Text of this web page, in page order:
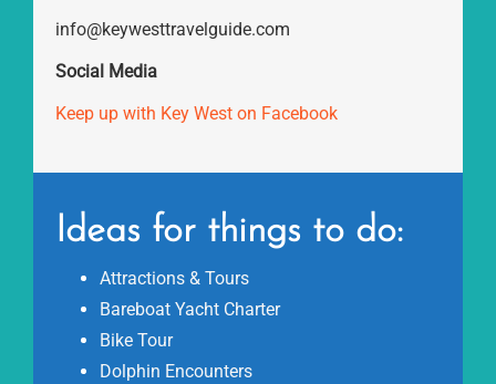
info@keywesttravelguide.com
Social Media
Keep up with Key West on Facebook
Ideas for things to do:
Attractions & Tours
Bareboat Yacht Charter
Bike Tour
Dolphin Encounters